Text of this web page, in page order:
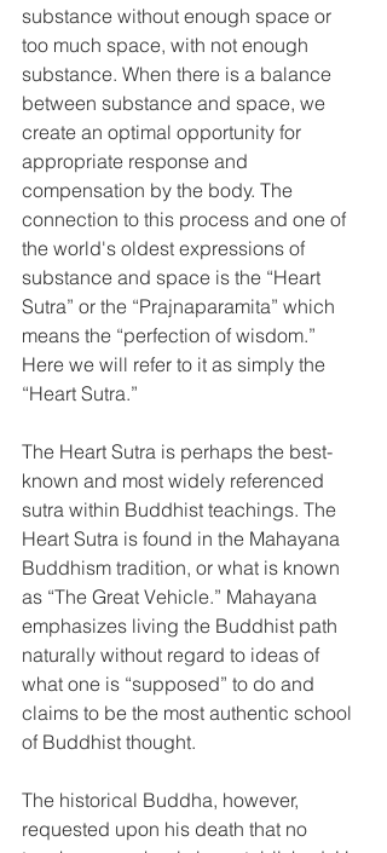
substance without enough space or
too much space, with not enough
substance. When there is a balance
between substance and space, we
create an optimal opportunity for
appropriate response and
compensation by the body. The
connection to this process and one of
the world's oldest expressions of
substance and space is the “Heart
Sutra” or the “Prajnaparamita” which
means the “perfection of wisdom.”
Here we will refer to it as simply the
“Heart Sutra.”
The Heart Sutra is perhaps the best-
known and most widely referenced
sutra within Buddhist teachings. The
Heart Sutra is found in the Mahayana
Buddhism tradition, or what is known
as “The Great Vehicle.” Mahayana
emphasizes living the Buddhist path
naturally without regard to ideas of
what one is “supposed” to do and
claims to be the most authentic school
of Buddhist thought.
The historical Buddha, however,
requested upon his death that no